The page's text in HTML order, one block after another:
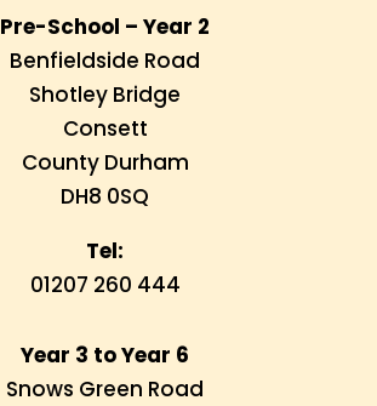
Pre-School – Year 2
Benfieldside Road
Shotley Bridge
Consett
County Durham
DH8 0SQ
Tel:
01207 260 444
Year 3 to Year 6
Snows Green Road